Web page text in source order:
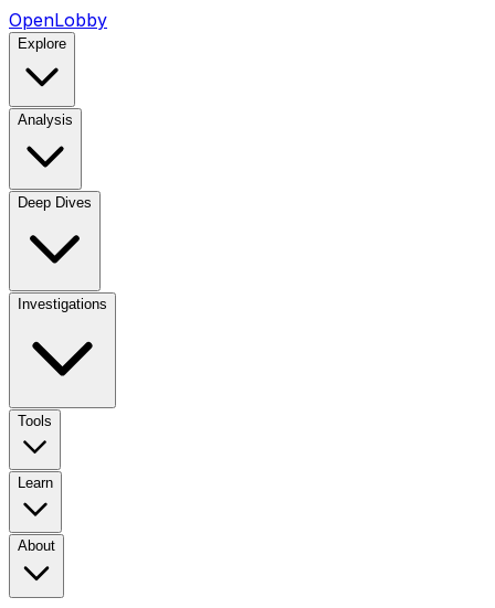
OpenLobby
Explore
Analysis
Deep Dives
Investigations
Tools
Learn
About